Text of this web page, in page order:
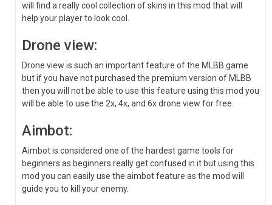
will find a really cool collection of skins in this mod that will
help your player to look cool.
Drone view:
Drone view is such an important feature of the MLBB game
but if you have not purchased the premium version of MLBB
then you will not be able to use this feature using this mod you
will be able to use the 2x, 4x, and 6x drone view for free.
Aimbot:
Aimbot is considered one of the hardest game tools for
beginners as beginners really get confused in it but using this
mod you can easily use the aimbot feature as the mod will
guide you to kill your enemy.